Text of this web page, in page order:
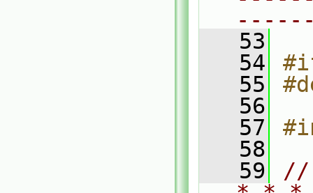
   53
   54
   55
   56
   57
   58
   59
//